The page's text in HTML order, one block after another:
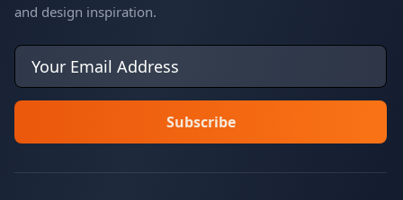
and design inspiration.